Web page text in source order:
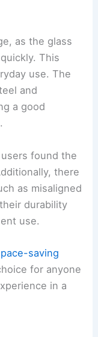
as the glass
This
use. The
and
a good
found the
there
as misaligned
durability
use.
saving
for anyone
in a